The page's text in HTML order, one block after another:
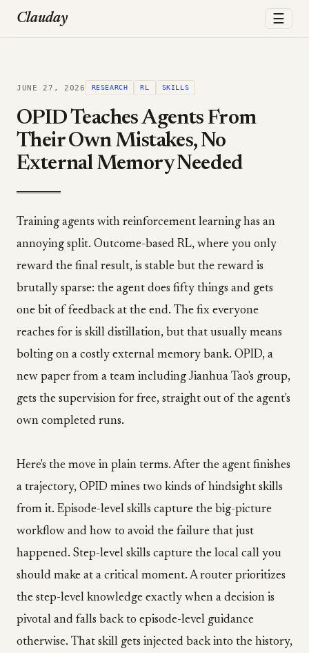
Clauday ☰
JUNE 27, 2026 RESEARCH RL SKILLS
OPID Teaches Agents From
Their Own Mistakes, No
External Memory Needed
Training agents with reinforcement learning has an
annoying split. Outcome-based RL, where you only
reward the final result, is stable but the reward is
brutally sparse: the agent does fifty things and gets
one bit of feedback at the end. The fix everyone
reaches for is skill distillation, but that usually means
bolting on a costly external memory bank. OPID, a
new paper from a team including Jianhua Tao's group,
gets the supervision for free, straight out of the agent's
own completed runs.
Here's the move in plain terms. After the agent finishes
a trajectory, OPID mines two kinds of hindsight skills
from it. Episode-level skills capture the big-picture
workflow and how to avoid the failure that just
happened. Step-level skills capture the local call you
should make at a critical moment. A router prioritizes
the step-level knowledge exactly when a decision is
pivotal and falls back to episode-level guidance
otherwise. That skill gets injected back into the history,